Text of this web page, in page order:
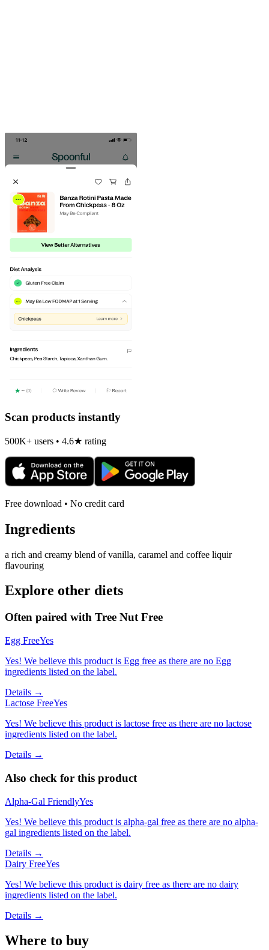
Scan products instantly
500K+ users • 4.6★ rating
Free download • No credit card
Ingredients
a rich and creamy blend of vanilla, caramel and coffee liquir
flavouring
Explore other diets
Often paired with Tree Nut Free
Egg FreeYes
Yes! We believe this product is Egg free as there are no Egg
ingredients listed on the label.
Details →
Lactose FreeYes
Yes! We believe this product is lactose free as there are no lactose
ingredients listed on the label.
Details →
Also check for this product
Alpha-Gal FriendlyYes
Yes! We believe this product is alpha-gal free as there are no alpha-
gal ingredients listed on the label.
Details →
Dairy FreeYes
Yes! We believe this product is dairy free as there are no dairy
ingredients listed on the label.
Details →
Where to buy